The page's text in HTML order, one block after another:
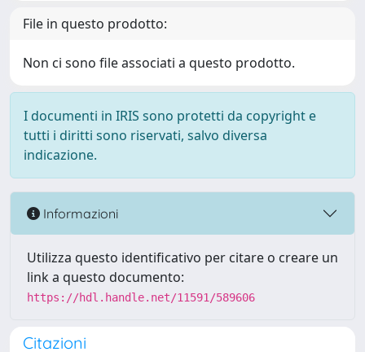
File in questo prodotto:
Non ci sono file associati a questo prodotto.
I documenti in IRIS sono protetti da copyright e
tutti i diritti sono riservati, salvo diversa
indicazione.
Informazioni
Utilizza questo identificativo per citare o creare un
link a questo documento:
https://hdl.handle.net/11591/589606
Citazioni